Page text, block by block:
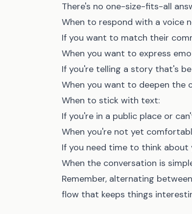
There's no one-size-fits-all
When to respond with a voice
If you want to match their
When you want to express
If you're telling a story that's
When you want to deepen the
When to stick with text:
If you're in a public place or
When you're not yet
If you need time to think about
When the conversation is
Remember, alternating
flow that keeps things